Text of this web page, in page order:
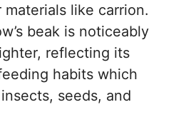
like carrion.
beak is noticeably
reflecting its
habits which
seeds, and